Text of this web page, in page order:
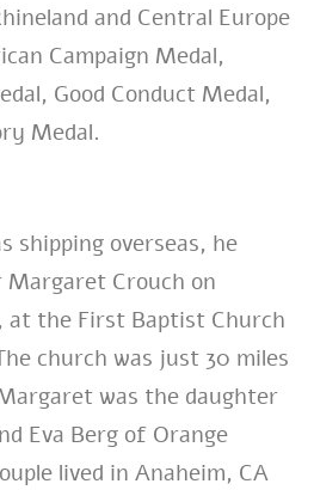
and Central Europe
Campaign Medal,
Good Conduct Medal,
Medal.
shipping overseas, he
Crouch on
at the First Baptist Church
church was just 30 miles
was the daughter
Eva Berg of Orange
lived in Anaheim, CA